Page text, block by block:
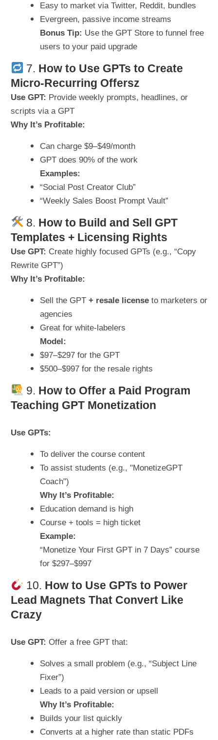
Easy to market via Twitter, Reddit, bundles
Evergreen, passive income streams
Bonus Tip: Use the GPT Store to funnel free
users to your paid upgrade
7. How to Use GPTs to Create
Micro-Recurring Offersz
Use GPT: Provide weekly prompts, headlines, or
scripts via a GPT
Why It’s Profitable:
Can charge $9–$49/month
GPT does 90% of the work
Examples:
“Social Post Creator Club”
“Weekly Sales Boost Prompt Vault”
8. How to Build and Sell GPT
Templates + Licensing Rights
Use GPT: Create highly focused GPTs (e.g., “Copy
Rewrite GPT”)
Why It’s Profitable:
Sell the GPT + resale license to marketers or
agencies
Great for white-labelers
Model:
$97–$297 for the GPT
$500–$997 for the resale rights
9. How to Offer a Paid Program
Teaching GPT Monetization
Use GPTs:
To deliver the course content
To assist students (e.g., "MonetizeGPT
Coach")
Why It’s Profitable:
Education demand is high
Course + tools = high ticket
Example:
“Monetize Your First GPT in 7 Days” course
for $297–$997
10. How to Use GPTs to Power
Lead Magnets That Convert Like
Crazy
Use GPT: Offer a free GPT that:
Solves a small problem (e.g., “Subject Line
Fixer”)
Leads to a paid version or upsell
Why It’s Profitable:
Builds your list quickly
Converts at a higher rate than static PDFs